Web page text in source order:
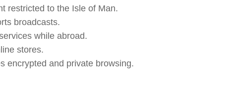
restricted to the Isle of Man.
broadcasts.
while abroad.
stores.
encrypted and private browsing.